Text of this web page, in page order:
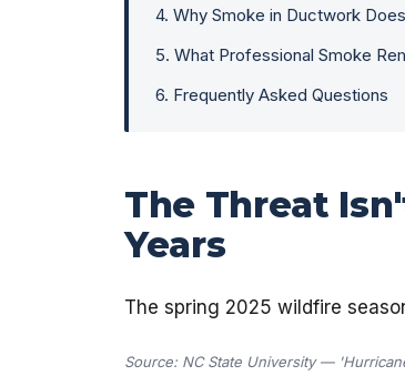
4. Why Smoke in Ductwork
5. What Professional Smoke
6. Frequently Asked Questions
The Threat
Years
The spring 2025 wildfire
Source: NC State University —